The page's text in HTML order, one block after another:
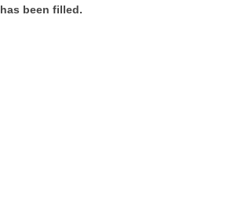
been filled.